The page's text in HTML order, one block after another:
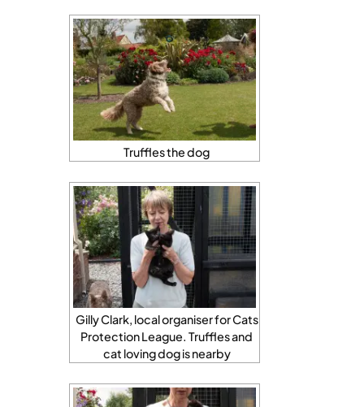
Truffles the dog
Gilly Clark, local organiser for Cats
Protection League. Truffles and
cat loving dog is nearby